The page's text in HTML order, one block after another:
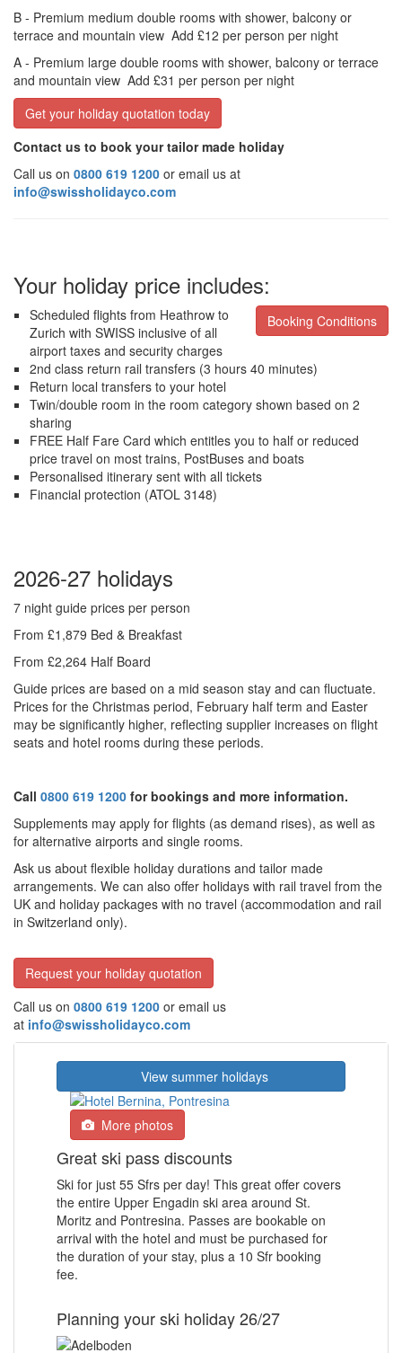
B - Premium medium double rooms with shower, balcony or
terrace and mountain view Add £12 per person per night
A - Premium large double rooms with shower, balcony or terrace
and mountain view Add £31 per person per night
Get your holiday quotation today
Contact us to book your tailor made holiday
Call us on 0800 619 1200 or email us at
info@swissholidayco.com
Your holiday price includes:
Booking Conditions
Scheduled flights from Heathrow to
Zurich with SWISS inclusive of all
airport taxes and security charges
2nd class return rail transfers (3 hours 40 minutes)
Return local transfers to your hotel
Twin/double room in the room category shown based on 2
sharing
FREE Half Fare Card which entitles you to half or reduced
price travel on most trains, PostBuses and boats
Personalised itinerary sent with all tickets
Financial protection (ATOL 3148)
2026-27 holidays
7 night guide prices per person
From £1,879 Bed & Breakfast
From £2,264 Half Board
Guide prices are based on a mid season stay and can fluctuate.
Prices for the Christmas period, February half term and Easter
may be significantly higher, reflecting supplier increases on flight
seats and hotel rooms during these periods.
Call 0800 619 1200 for bookings and more information.
Supplements may apply for flights (as demand rises), as well as
for alternative airports and single rooms.
Ask us about flexible holiday durations and tailor made
arrangements. We can also offer holidays with rail travel from the
UK and holiday packages with no travel (accommodation and rail
in Switzerland only).
Request your holiday quotation
Call us on 0800 619 1200 or email us
at info@swissholidayco.com
View summer holidays
More photos
Great ski pass discounts
Ski for just 55 Sfrs per day! This great offer covers
the entire Upper Engadin ski area around St.
Moritz and Pontresina. Passes are bookable on
arrival with the hotel and must be purchased for
the duration of your stay, plus a 10 Sfr booking
fee.
Planning your ski holiday 26/27